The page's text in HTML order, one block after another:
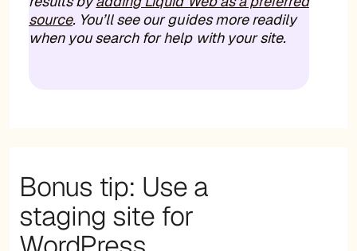
source. You’ll see our guides more readily
when you search for help with your site.
Bonus tip: Use a
staging site for